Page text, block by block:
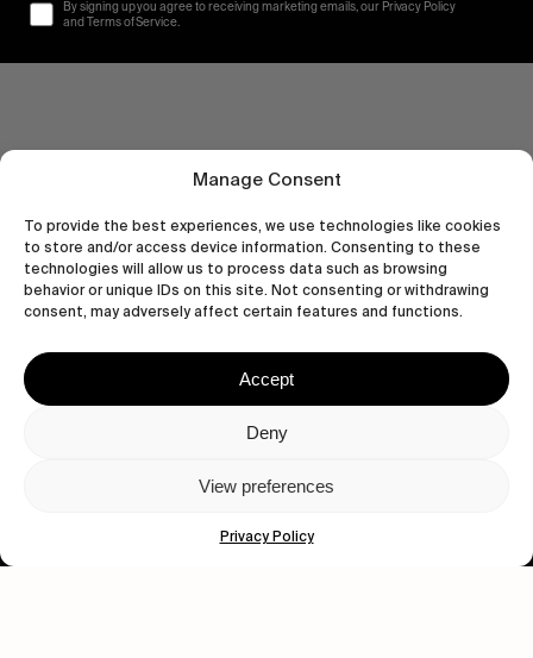
Manage Consent
To provide the best experiences, we use technologies like cookies
to store and/or access device information. Consenting to these
technologies will allow us to process data such as browsing
behavior or unique IDs on this site. Not consenting or withdrawing
consent, may adversely affect certain features and functions.
Accept
Deny
View preferences
Privacy Policy
By signing up you agree to receiving marketing emails, our Privacy Policy
and Terms of Service.